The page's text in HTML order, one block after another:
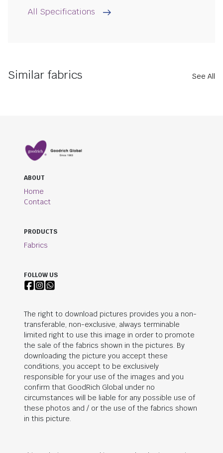
All Specifications
Similar fabrics See All
ABOUT
Home
Contact
PRODUCTS
Fabrics
FOLLOW US
The right to download pictures provides you a non-
transferable, non-exclusive, always terminable
limited right to use this image in order to promote
the sale of the fabrics shown in the pictures. By
downloading the picture you accept these
conditions, you accept to be exclusively
responsible for your use of the images and you
confirm that GoodRich Global under no
circumstances will be liable for any possible use of
these photos and / or the use of the fabrics shown
in this picture.